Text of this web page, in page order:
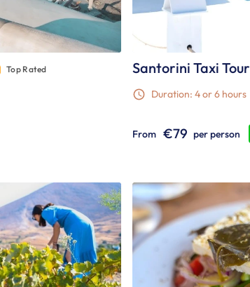
Top Rated Santorini Taxi Tour
Duration: 4 or 6 hours
From €79 per person